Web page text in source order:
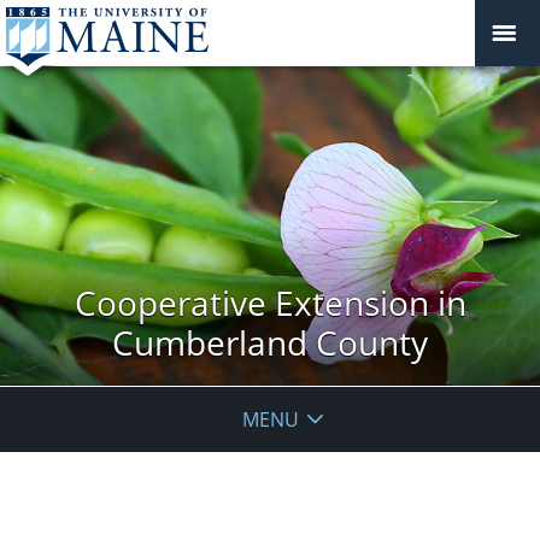
Cooperative Extension in
Cumberland County
MENU